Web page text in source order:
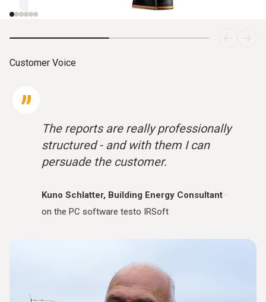
Customer Voice
The reports are really professionally
structured - and with them I can
persuade the customer.
Kuno Schlatter, Building Energy Consultant ·
on the PC software testo IRSoft